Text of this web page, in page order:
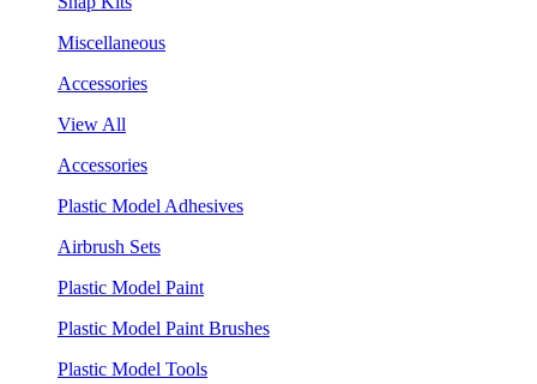
Miscellaneous
Accessories
View All
Accessories
Plastic Model Adhesives
Airbrush Sets
Plastic Model Paint
Plastic Model Paint Brushes
Plastic Model Tools